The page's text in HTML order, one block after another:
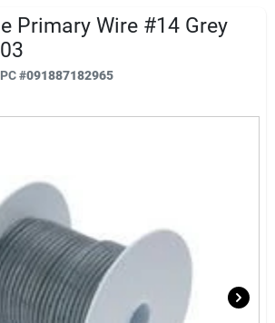
Primary Wire #14 Grey
#091887182965